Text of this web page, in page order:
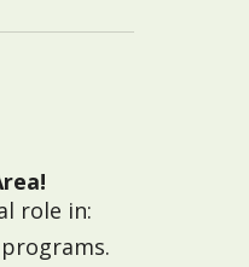
role in: